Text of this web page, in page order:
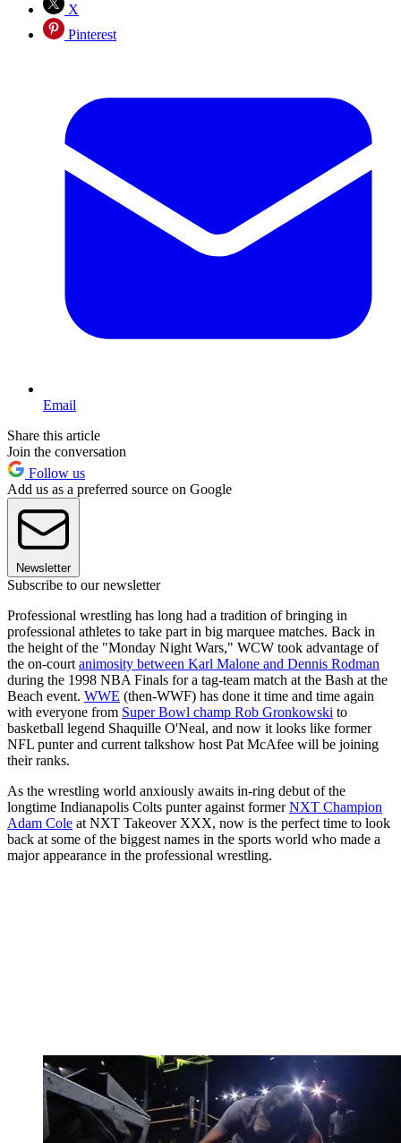
X
Pinterest
Email
Share this article
Join the conversation
Follow us
Add us as a preferred source on Google
Newsletter
Subscribe to our newsletter
Professional wrestling has long had a tradition of bringing in
professional athletes to take part in big marquee matches. Back in
the height of the "Monday Night Wars," WCW took advantage of
the on-court animosity between Karl Malone and Dennis Rodman
during the 1998 NBA Finals for a tag-team match at the Bash at the
Beach event. WWE (then-WWF) has done it time and time again
with everyone from Super Bowl champ Rob Gronkowski to
basketball legend Shaquille O'Neal, and now it looks like former
NFL punter and current talkshow host Pat McAfee will be joining
their ranks.
As the wrestling world anxiously awaits in-ring debut of the
longtime Indianapolis Colts punter against formerNXT Champion
Adam Cole at NXT Takeover XXX, now is the perfect time to look
back at some of the biggest names in the sports world who made a
major appearance in the professional wrestling.